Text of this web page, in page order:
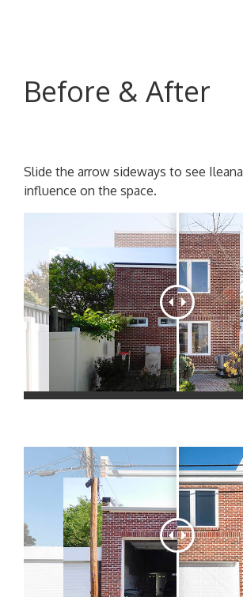
Before & After
Slide the arrow sideways to see
influence on the space.